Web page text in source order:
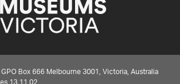
Box 666 Melbourne 3001, Victoria, Australia
13 11 02